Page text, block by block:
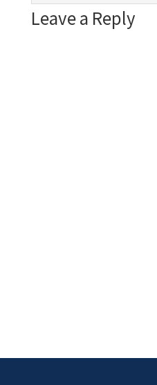
Leave a Reply